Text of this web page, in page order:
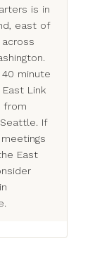
is in
east of
minute
Link
from
If
East